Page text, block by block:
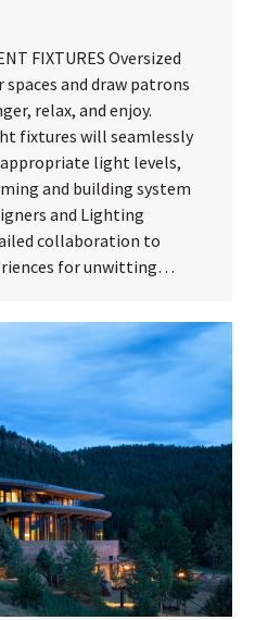
FIXTURES Oversized
and draw patrons
relax, and enjoy.
fixtures will seamlessly
light levels,
and building system
and Lighting
collaboration to
for unwitting…